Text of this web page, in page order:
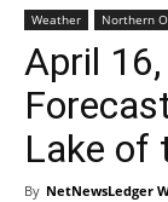
Weather Northern
April
Lake of
By NetNewsLedger